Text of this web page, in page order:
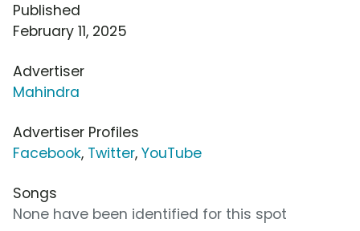
Published
February 11, 2025
Advertiser
Mahindra
Advertiser Profiles
Facebook, Twitter, YouTube
Songs
None have been identified for this spot